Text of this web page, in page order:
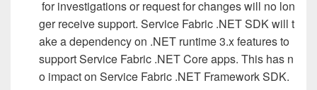
for investigations or request for changes will no lon
gerreceive support. Service Fabric .NET SDK will t
ake a dependency on .NET runtime 3.x features to
support Service Fabric .NET Core apps. This has n
o impact on Service Fabric .NET Framework SDK.